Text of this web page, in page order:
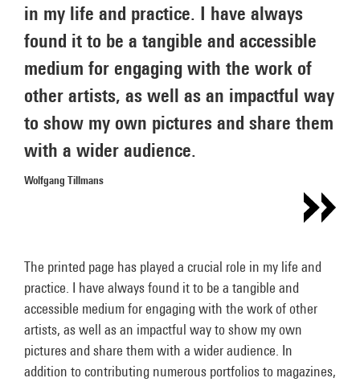
in my life and practice. I have always
found it to be a tangible and accessible
medium for engaging with the work of
other artists, as well as an impactful way
to show my own pictures and share them
with a wider audience.
Wolfgang Tillmans
The printed page has played a crucial role in my life and
practice. I have always found it to be a tangible and
accessible medium for engaging with the work of other
artists, as well as an impactful way to show my own
pictures and share them with a wider audience. In
addition to contributing numerous portfolios to magazines,